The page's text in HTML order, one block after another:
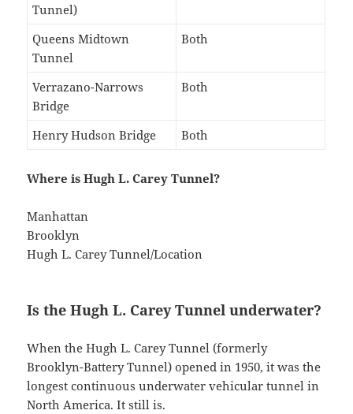
Tunnel)
Queens Midtown
Tunnel
Both
Verrazano-Narrows
Bridge
Both
Henry Hudson Bridge Both
Where is Hugh L. Carey Tunnel?
Manhattan
Brooklyn
Hugh L. Carey Tunnel/Location
Is the Hugh L. Carey Tunnel underwater?
When the Hugh L. Carey Tunnel (formerly
Brooklyn-Battery Tunnel) opened in 1950, it was the
longest continuous underwater vehicular tunnel in
North America. It still is.